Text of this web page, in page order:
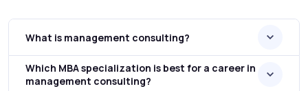
What is management consulting?
Which MBA specialization is best for a career in
management consulting?